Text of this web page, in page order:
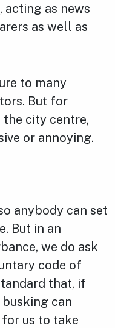
as news
as well as
to many
But for
city centre,
or annoying.
anybody can set
But in an
we do ask
code of
that, if
can
us to take